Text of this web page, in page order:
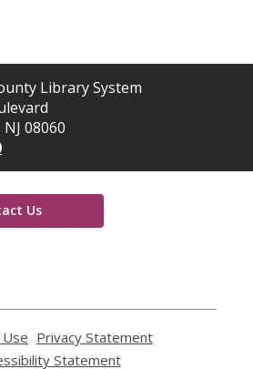
Library System
08060
Us
opens
Privacy Statement
Statement,